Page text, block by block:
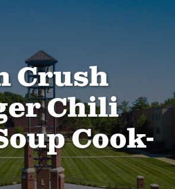
Crush
Chili
Cook-